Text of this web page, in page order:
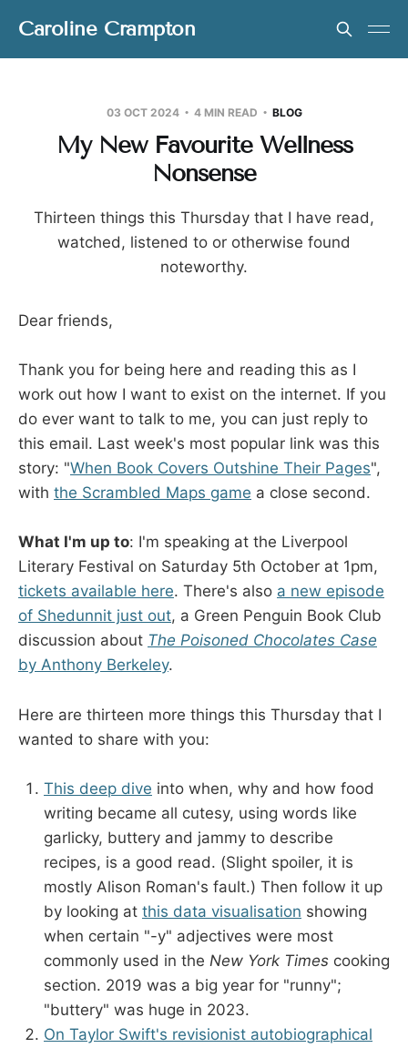
Caroline Crampton
03 OCT 2024 4 MIN READ BLOG
My New Favourite Wellness
Nonsense
Thirteen things this Thursday that I have read,
watched, listened to or otherwise found
noteworthy.
Dear friends,
Thank you for being here and reading this as I
work out how I want to exist on the internet. If you
do ever want to talk to me, you can just reply to
this email. Last week's most popular link was this
story: "When Book Covers Outshine Their Pages",
with the Scrambled Maps game a close second.
What I'm up to: I'm speaking at the Liverpool
Literary Festival on Saturday 5th October at 1pm,
tickets available here. There's also a new episode
of Shedunnit just out, a Green Penguin Book Club
discussion about The Poisoned Chocolates Case
by Anthony Berkeley.
Here are thirteen more things this Thursday that I
wanted to share with you:
This deep dive into when, why and how food
writing became all cutesy, using words like
garlicky, buttery and jammy to describe
recipes, is a good read. (Slight spoiler, it is
mostly Alison Roman's fault.) Then follow it up
by looking at this data visualisation showing
when certain "-y" adjectives were most
commonly used in the New York Times cooking
section. 2019 was a big year for "runny";
"buttery" was huge in 2023.
On Taylor Swift's revisionist autobiographical